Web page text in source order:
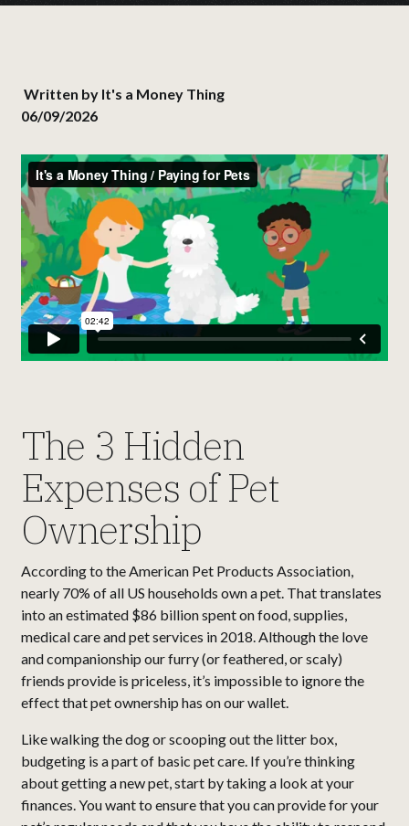
Written by It's a Money Thing
06/09/2026
The 3 Hidden
Expenses of Pet
Ownership
According to the American Pet Products Association,
nearly 70% of all US households own a pet. That translates
into an estimated $86 billion spent on food, supplies,
medical care and pet services in 2018. Although the love
and companionship our furry (or feathered, or scaly)
friends provide is priceless, it’s impossible to ignore the
effect that pet ownership has on our wallet.
Like walking the dog or scooping out the litter box,
budgeting is a part of basic pet care. If you’re thinking
about getting a new pet, start by taking a look at your
finances. You want to ensure that you can provide for your